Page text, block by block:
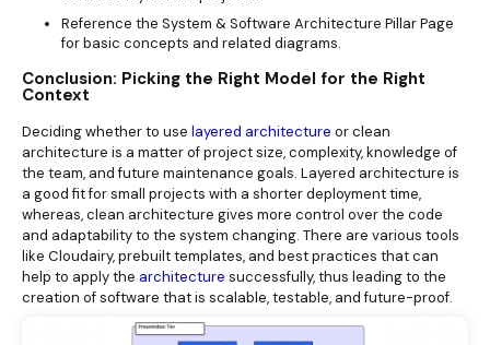
Reference the System & Software Architecture Pillar Page
for basic concepts and related diagrams.
Conclusion: Picking the Right Model for the Right
Context
Deciding whether to use layered architecture or clean
architecture is a matter of project size, complexity, knowledge of
the team, and future maintenance goals. Layered architecture is
a good fit for small projects with a shorter deployment time,
whereas, clean architecture gives more control over the code
and adaptability to the system changing. There are various tools
like Cloudairy, prebuilt templates, and best practices that can
help to apply the architecture successfully, thus leading to the
creation of software that is scalable, testable, and future-proof.